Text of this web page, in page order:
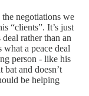
negotiations we
“clients”. It’s just
rather than an
what a peace deal
person - like his
and doesn’t
be helping